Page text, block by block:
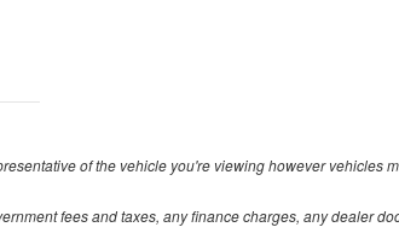
of the vehicle you're viewing however vehicles
fees and taxes, any finance charges, any dealer